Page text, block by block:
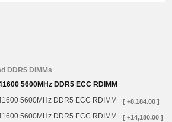
DDR5 DIMMs
5600MHz DDR5 ECC RDIMM
5600MHz DDR5 ECC RDIMM
[ +8,184.00 ]
5600MHz DDR5 ECC RDIMM [ +14,180.00 ]